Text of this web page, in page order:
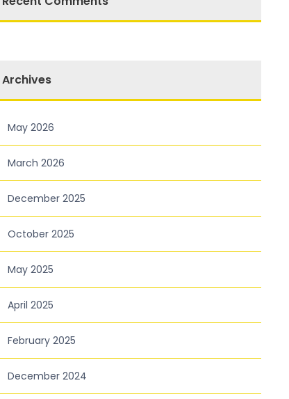
Archives
May 2026
March 2026
December 2025
October 2025
May 2025
April 2025
February 2025
December 2024